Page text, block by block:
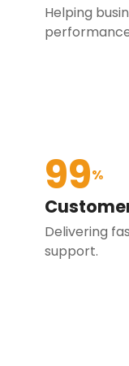
Helping
99%
Delivering
support.